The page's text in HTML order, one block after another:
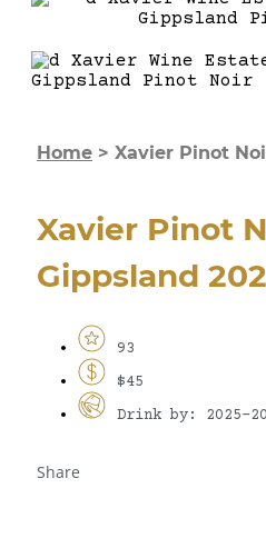
Home > Xavier Pinot
Xavier Pinot
Gippsland
93
$45
Drink by: 2025-
Share